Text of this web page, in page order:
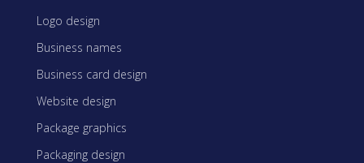
Logo design
Business names
Business card design
Website design
Package graphics
Packaging design